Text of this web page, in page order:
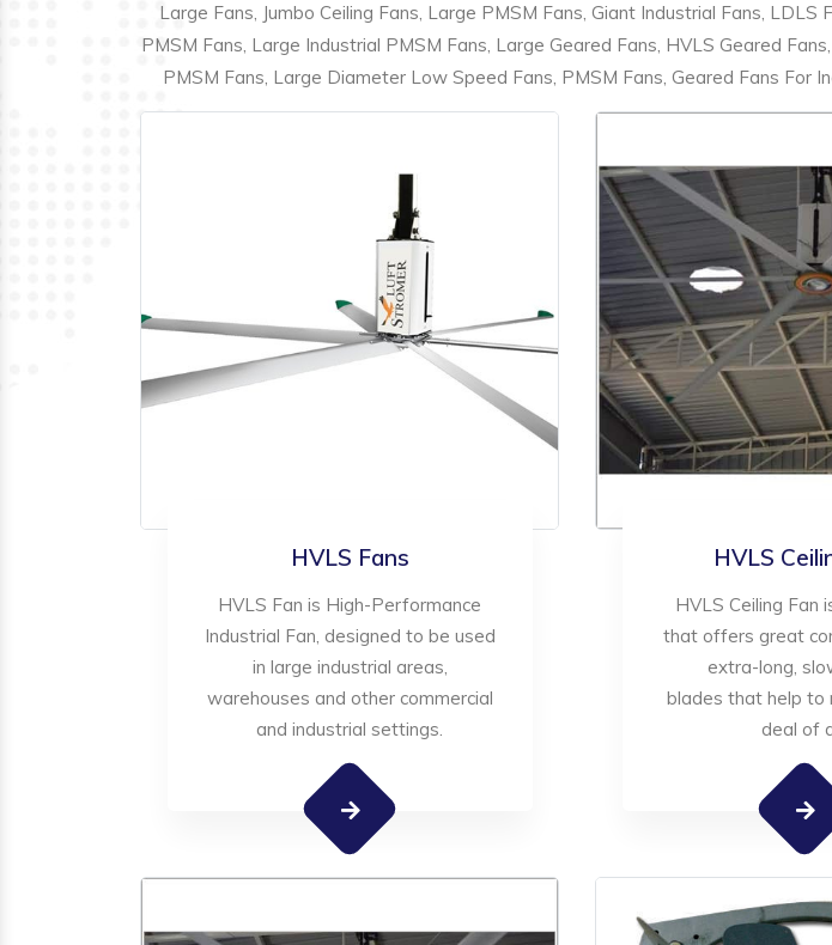
Large Fans, Jumbo Ceiling Fans, Large PMSM Fans, Giant Industrial Fans,
PMSM Fans, Large Industrial PMSM Fans, Large Geared Fans, HVLS Geared
PMSM Fans, Large Diameter Low Speed Fans, PMSM Fans, Geared Fans For
HVLS Fans
HVLS Fan is High-Performance
Industrial Fan, designed to be used
in large industrial areas,
warehouses and other commercial
and industrial settings.
HVLS
HVLS Ceiling Fan
that offers great
extra-long,
blades that help to
deal of